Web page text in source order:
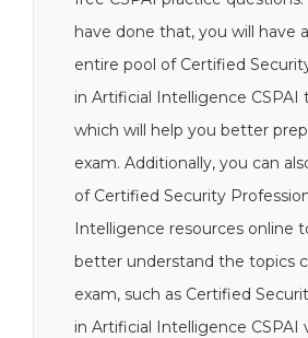
have done that, you will have
entire pool of Certified
in Artificial Intelligence CSPAI
which will help you better
exam. Additionally, you can
of Certified Security
Intelligence resources online
better understand the topics
exam, such as Certified
in Artificial Intelligence CSPAI